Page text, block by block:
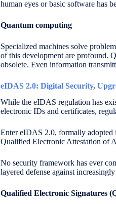
human eyes or basic software has
Quantum computing
Specialized machines solve
of this development are profound.
obsolete. Even information
eIDAS 2.0: Digital Security,
While the eIDAS regulation has
electronic IDs and certificates,
Enter eIDAS 2.0, formally adopted
Qualified Electronic Attestation of
No security framework has ever
layered defense against
Qualified Electronic Signatures